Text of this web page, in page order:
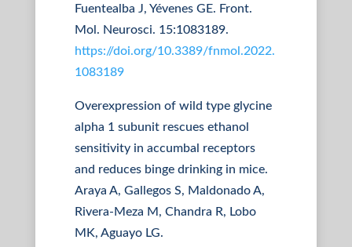
Fuentealba J, Yévenes GE. Front.
Mol. Neurosci. 15:1083189.
https://doi.org/10.3389/fnmol.2022.
1083189
Overexpression of wild type glycine
alpha 1 subunit rescues ethanol
sensitivity in accumbal receptors
and reduces binge drinking in mice.
Araya A, Gallegos S, Maldonado A,
Rivera-Meza M, Chandra R, Lobo
MK, Aguayo LG.